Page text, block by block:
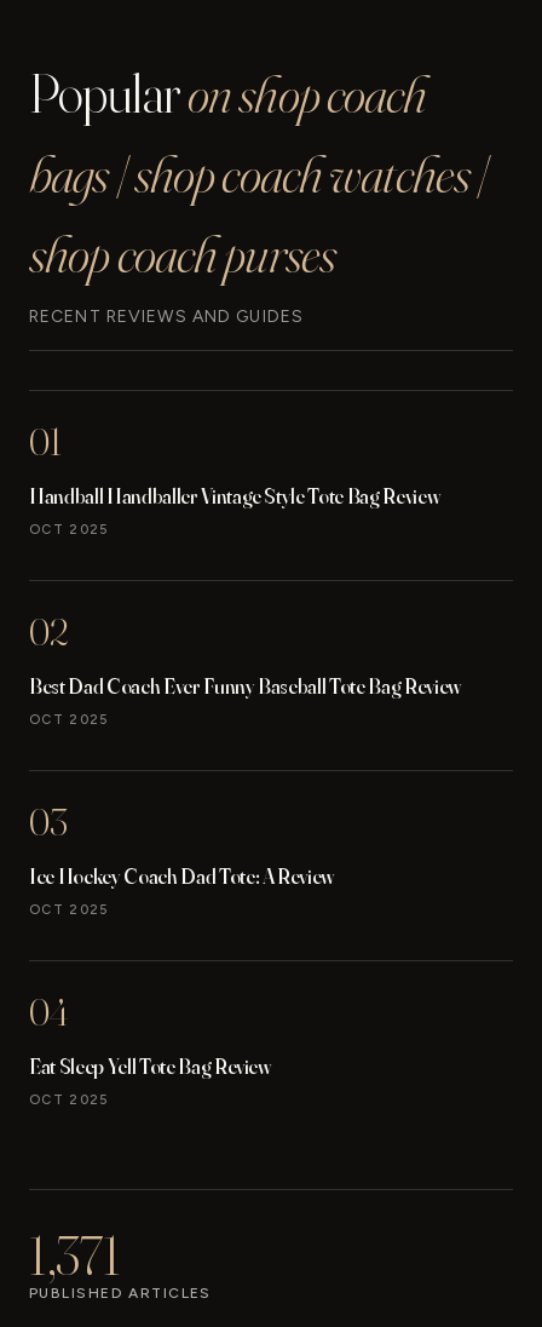
Popularon shop coach
bags | shop coach watches |
shop coach purses
RECENT REVIEWS AND GUIDES
01
Handball Handballer Vintage Style Tote Bag Review
OCT 2025
02
Best Dad Coach Ever Funny Baseball Tote Bag Review
OCT 2025
03
Ice Hockey Coach Dad Tote: A Review
OCT 2025
04
Eat Sleep Yell Tote Bag Review
OCT 2025
1,371
PUBLISHED ARTICLES